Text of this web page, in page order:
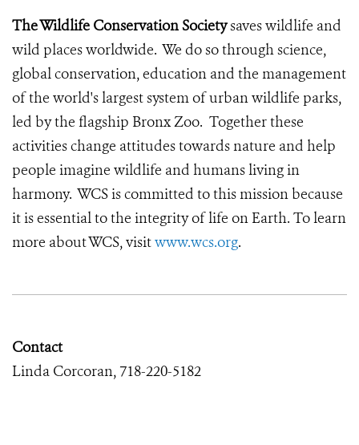
The Wildlife Conservation Societysaves wildlife and
wild places worldwide. We do so through science,
global conservation, education and the management
of the world's largest system of urban wildlife parks,
led by the flagship Bronx Zoo. Together these
activities change attitudes towards nature and help
people imagine wildlife and humans living in
harmony. WCS is committed to this mission because
it is essential to the integrity of life on Earth. To learn
more about WCS, visitwww.wcs.org.
Contact
Linda Corcoran, 718-220-5182